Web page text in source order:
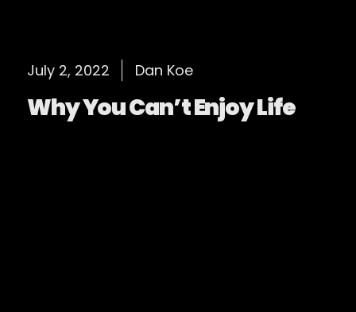
July 2, 2022 Dan Koe
Why You Can’t Enjoy Life